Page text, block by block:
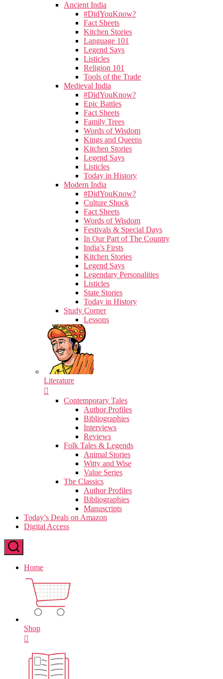
Ancient India
#DidYouKnow?
Fact Sheets
Kitchen Stories
Language 101
Legend Says
Listicles
Religion 101
Tools of the Trade
Medieval India
#DidYouKnow?
Epic Battles
Fact Sheets
Family Trees
Words of Wisdom
Kings and Queens
Kitchen Stories
Legend Says
Listicles
Today in History
Modern India
#DidYouKnow?
Culture Shock
Fact Sheets
Words of Wisdom
Festivals & Special Days
In Our Part of The Country
India’s Firsts
Kitchen Stories
Legend Says
Legendary Personalities
Listicles
State Stories
Today in History
Study Corner
Lessons
Literature
Contemporary Tales
Author Profiles
Bibliographies
Interviews
Reviews
Folk Tales & Legends
Animal Stories
Witty and Wise
Value Series
The Classics
Author Profiles
Bibliographies
Manuscripts
Today’s Deals on Amazon
Digital Access
Home
Shop